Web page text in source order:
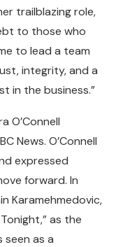
trailblazing role,
to those who
to lead a team
integrity, and a
in the business.”
O’Connell
News. O’Connell
expressed
forward. In
Karamehmedovic,
as the
seen as a